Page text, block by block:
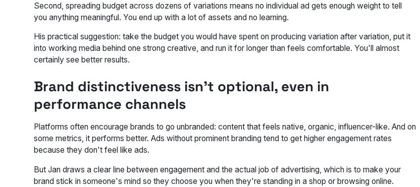
Second, spreading budget across dozens of variations means no individual ad gets enough weight to tell
you anything meaningful. You end up with a lot of assets and no learning.
His practical suggestion: take the budget you would have spent on producing variation after variation, put it
into working media behind one strong creative, and run it for longer than feels comfortable. You'll almost
certainly see better results.
Brand distinctiveness isn't optional, even in
performance channels
Platforms often encourage brands to go unbranded: content that feels native, organic, influencer-like. And on
some metrics, it performs better. Ads without prominent branding tend to get higher engagement rates
because they don't feel like ads.
But Jan draws a clear line between engagement and the actual job of advertising, which is to make your
brand stick in someone's mind so they choose you when they're standing in a shop or browsing online.